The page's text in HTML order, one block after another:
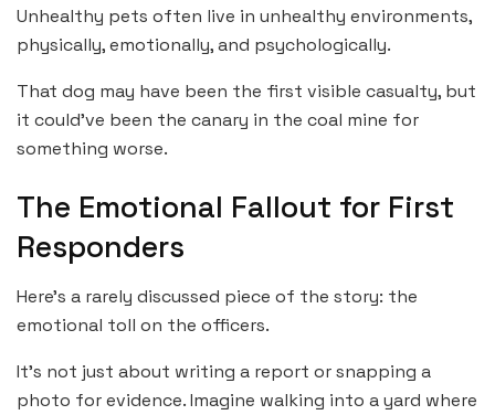
Unhealthy pets often live in unhealthy environments,
physically, emotionally, and psychologically.
That dog may have been the first visible casualty, but
it could’ve been the canary in the coal mine for
something worse.
The Emotional Fallout for First
Responders
Here’s a rarely discussed piece of the story: the
emotional toll on the officers.
It’s not just about writing a report or snapping a
photo for evidence. Imagine walking into a yard where